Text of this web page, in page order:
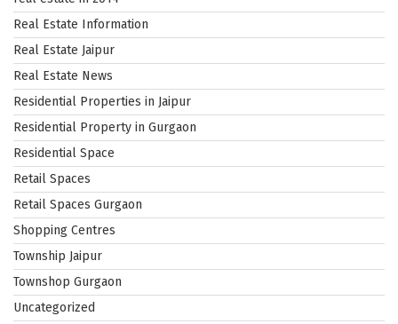
Real Estate Information
Real Estate Jaipur
Real Estate News
Residential Properties in Jaipur
Residential Property in Gurgaon
Residential Space
Retail Spaces
Retail Spaces Gurgaon
Shopping Centres
Township Jaipur
Townshop Gurgaon
Uncategorized